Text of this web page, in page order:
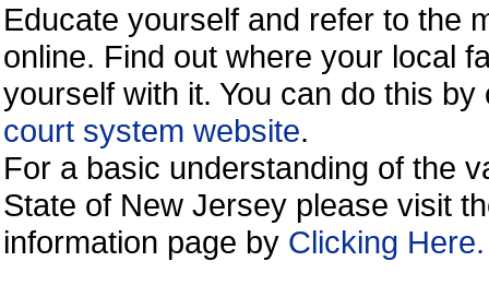
Educate yourself and refer to the
online. Find out where your local
yourself with it. You can do this
court system website.
For a basic understanding of the
State of New Jersey please visit
information page by Clicking Here.